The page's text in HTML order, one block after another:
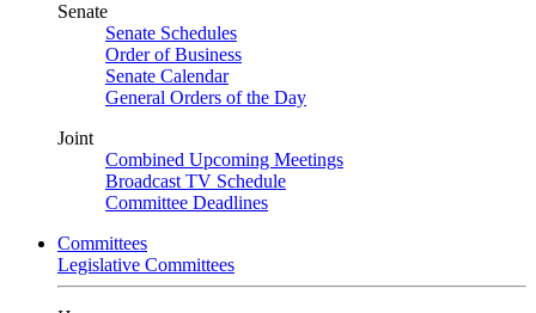
Senate
Senate Schedules
Order of Business
Senate Calendar
General Orders of the Day
Joint
Combined Upcoming Meetings
Broadcast TV Schedule
Committee Deadlines
Committees
Legislative Committees